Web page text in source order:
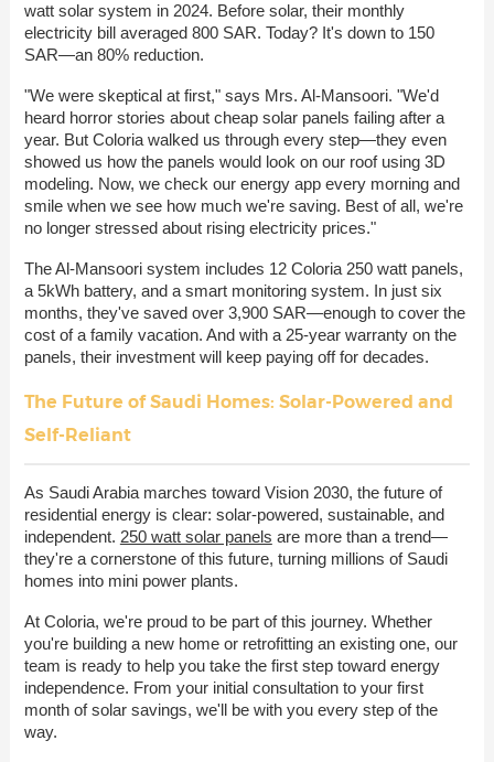
watt solar system in 2024. Before solar, their monthly
electricity bill averaged 800 SAR. Today? It's down to 150
SAR—an 80% reduction.
"We were skeptical at first," says Mrs. Al-Mansoori. "We'd
heard horror stories about cheap solar panels failing after a
year. But Coloria walked us through every step—they even
showed us how the panels would look on our roof using 3D
modeling. Now, we check our energy app every morning and
smile when we see how much we're saving. Best of all, we're
no longer stressed about rising electricity prices."
The Al-Mansoori system includes 12 Coloria 250 watt panels,
a 5kWh battery, and a smart monitoring system. In just six
months, they've saved over 3,900 SAR—enough to cover the
cost of a family vacation. And with a 25-year warranty on the
panels, their investment will keep paying off for decades.
The Future of Saudi Homes: Solar-Powered and
Self-Reliant
As Saudi Arabia marches toward Vision 2030, the future of
residential energy is clear: solar-powered, sustainable, and
independent. 250 watt solar panels are more than a trend—
they're a cornerstone of this future, turning millions of Saudi
homes into mini power plants.
At Coloria, we're proud to be part of this journey. Whether
you're building a new home or retrofitting an existing one, our
team is ready to help you take the first step toward energy
independence. From your initial consultation to your first
month of solar savings, we'll be with you every step of the
way.